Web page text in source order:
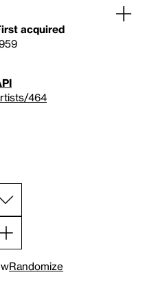
acquired
464
Randomize